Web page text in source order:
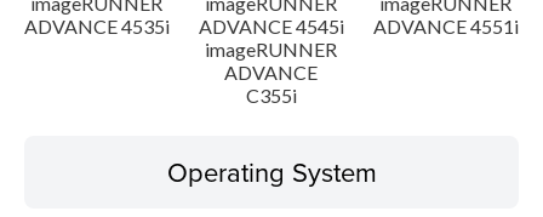
ADVANCE 4535i
ADVANCE 4545i
ADVANCE 4551i
imageRUNNER
ADVANCE
C355i
Operating System